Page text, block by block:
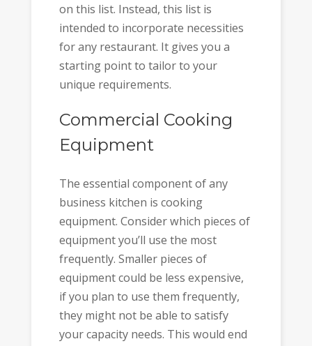
on this list. Instead, this list is
intended to incorporate necessities
for any restaurant. It gives you a
starting point to tailor to your
unique requirements.
Commercial Cooking
Equipment
The essential component of any
business kitchen is cooking
equipment. Consider which pieces of
equipment you’ll use the most
frequently. Smaller pieces of
equipment could be less expensive,
if you plan to use them frequently,
they might not be able to satisfy
your capacity needs. This would end